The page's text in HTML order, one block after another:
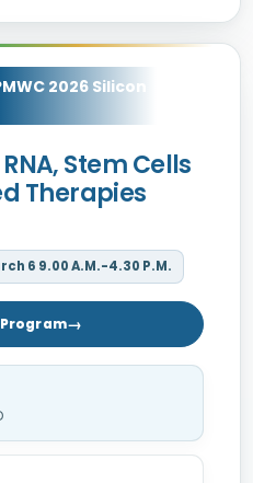
2026 Silicon
Stem Cells
Therapies
6 9.00 A.M.-4.30 P.M.
Program